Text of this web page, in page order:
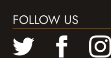
FOLLOW US